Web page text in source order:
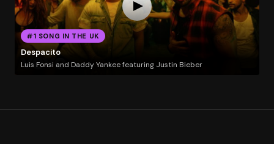
#1 SONG IN THE UK
Despacito
Luis Fonsi and Daddy Yankee featuring Justin Bieber